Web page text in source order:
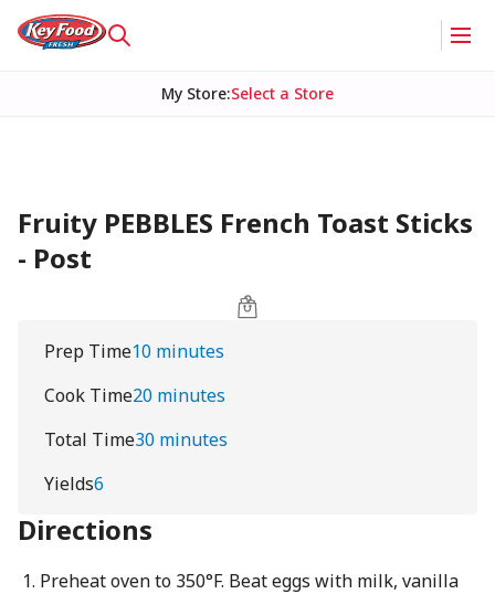
My Store:Select a Store
Fruity PEBBLES French Toast Sticks
- Post
Prep Time10 minutes
Cook Time20 minutes
Total Time30 minutes
Yields6
Directions
Preheat oven to 350°F. Beat eggs with milk, vanilla